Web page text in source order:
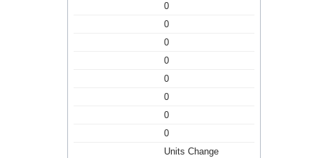
0
0
0
0
0
0
0
0
Units Change